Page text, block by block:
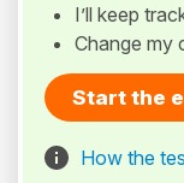
I’ll keep
Change my
Start the
How the